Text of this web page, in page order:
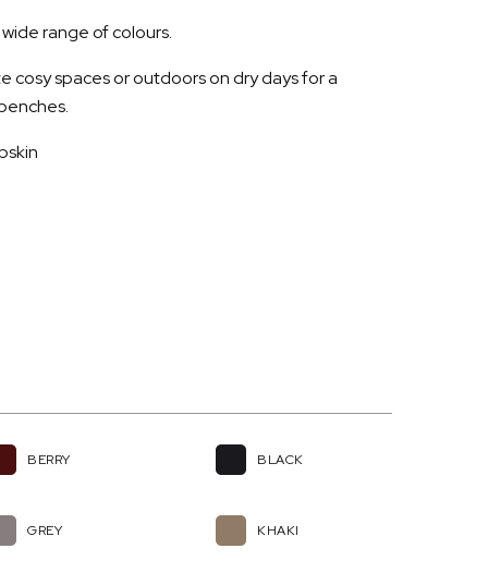
range of colours.
cosy spaces or outdoors on dry days for a
BERRY BLACK
GREY KHAKI